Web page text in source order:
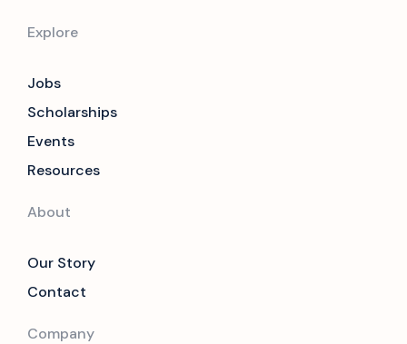
Explore
Jobs
Scholarships
Events
Resources
About
Our Story
Contact
Company